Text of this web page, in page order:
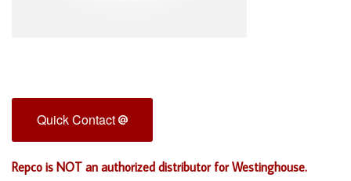
Quick Contact
Repco is NOT an authorized distributor for Westinghouse.